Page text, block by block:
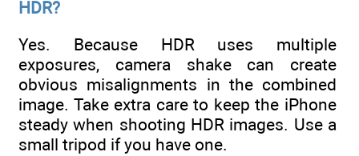
HDR?
Yes. Because HDR uses multiple
exposures, camera shake can create
obvious misalignments in the combined
image. Take extra care to keep the iPhone
steady when shooting HDR images. Use a
small tripod if you have one.